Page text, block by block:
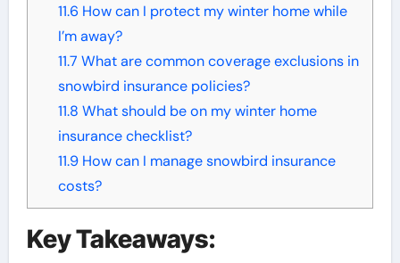
11.6 How can I protect my winter home while
I’m away?
11.7 What are common coverage exclusions in
snowbird insurance policies?
11.8 What should be on my winter home
insurance checklist?
11.9How can I manage snowbird insurance
costs?
Key Takeaways: